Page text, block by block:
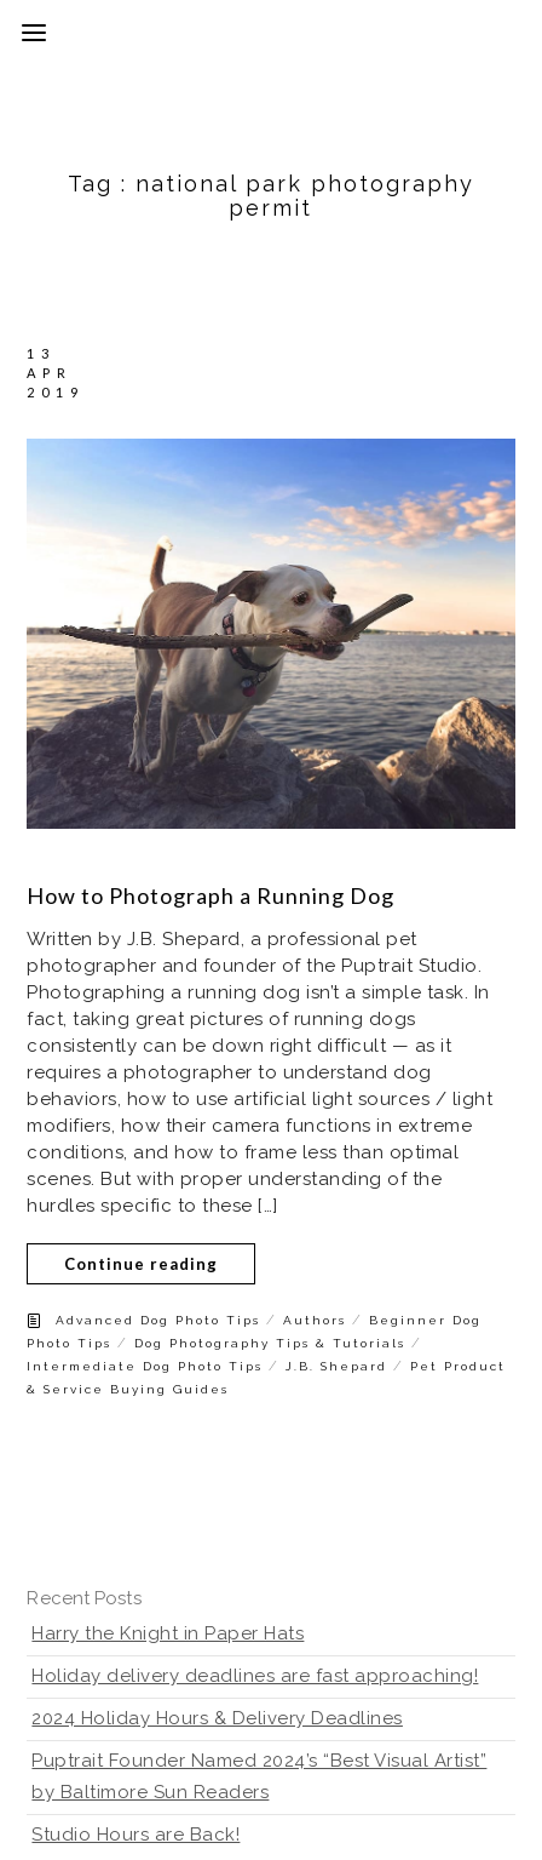
Tag : national park photography
permit
13
APR
2019
How to Photograph a Running Dog
Written by J.B. Shepard, a professional pet
photographer and founder of the Puptrait Studio.
Photographing a running dog isn’t a simple task. In
fact, taking great pictures of running dogs
consistently can be down right difficult — as it
requires a photographer to understand dog
behaviors, how to use artificial light sources / light
modifiers, how their camera functions in extreme
conditions, and how to frame less than optimal
scenes. But with proper understanding of the
hurdles specific to these […]
Continue reading
Advanced Dog Photo Tips /Authors /
Beginner Dog
Photo Tips
/ Dog Photography Tips & Tutorials /
Intermediate Dog Photo Tips /J.B. Shepard /
Pet Product
& Service Buying Guides
Recent Posts
Harry the Knight in Paper Hats
Holiday delivery deadlines are fast approaching!
2024 Holiday Hours & Delivery Deadlines
Puptrait Founder Named 2024’s “Best Visual Artist”
by Baltimore Sun Readers
Studio Hours are Back!